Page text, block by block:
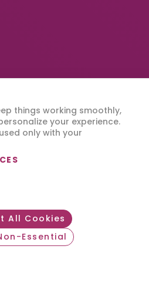
things working smoothly,
your experience.
only with your
Essential
All Cookies
consent
FlexCare
You?
JOBS